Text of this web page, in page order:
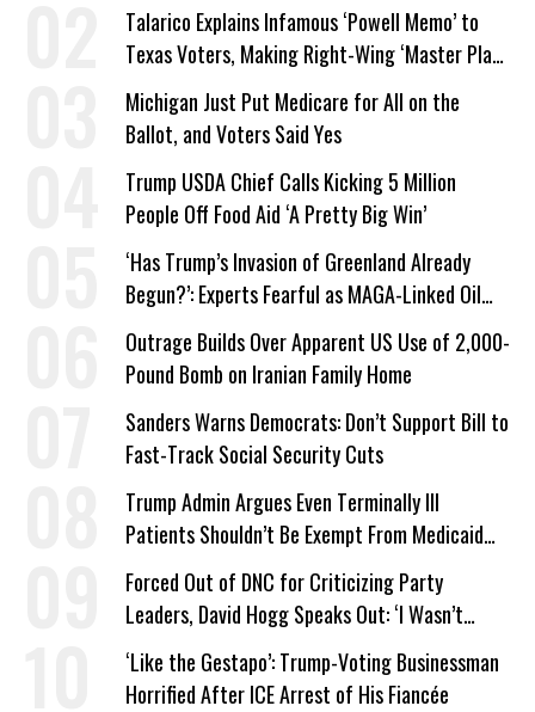
Talarico Explains Infamous ‘Powell Memo’ to
Texas Voters, Making Right-Wing ‘Master Plan’
a Campaign Issue
Michigan Just Put Medicare for All on the
Ballot, and Voters Said Yes
Trump USDA Chief Calls Kicking 5 Million
People Off Food Aid ‘A Pretty Big Win’
‘Has Trump’s Invasion of Greenland Already
Begun?’: Experts Fearful as MAGA-Linked Oil
Company Prepares Unauthorized Drilling
Outrage Builds Over Apparent US Use of 2,000-
Pound Bomb on Iranian Family Home
Sanders Warns Democrats: Don’t Support Bill to
Fast-Track Social Security Cuts
Trump Admin Argues Even Terminally Ill
Patients Shouldn’t Be Exempt From Medicaid
Work Requirements
Forced Out of DNC for Criticizing Party
Leaders, David Hogg Speaks Out: ‘I Wasn’t
Wrong’
‘Like the Gestapo’: Trump-Voting Businessman
Horrified After ICE Arrest of His Fiancée